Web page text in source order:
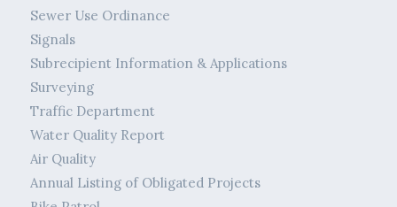
Sewer Use Ordinance
Signals
Subrecipient Information & Applications
Surveying
Traffic Department
Water Quality Report
Air Quality
Annual Listing of Obligated Projects